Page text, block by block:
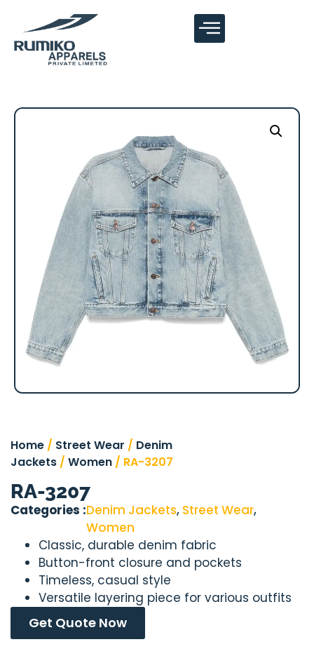
Home / Street Wear / Denim
Jackets / Women / RA-3207
RA-3207
Categories :Denim Jackets, Street Wear,
Women
Classic, durable denim fabric
Button-front closure and pockets
Timeless, casual style
Versatile layering piece for various outfits
Get Quote Now